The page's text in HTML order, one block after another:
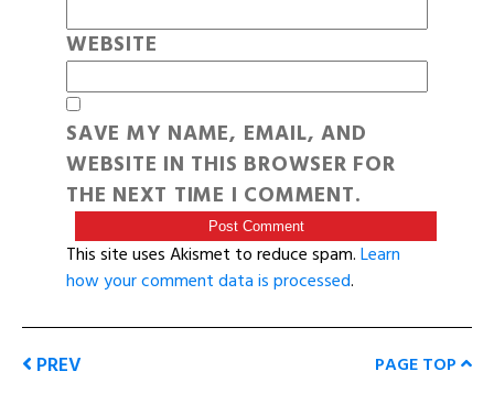
WEBSITE
SAVE MY NAME, EMAIL, AND
WEBSITE IN THIS BROWSER FOR
THE NEXT TIME I COMMENT.
This site uses Akismet to reduce spam.Learn
how your comment data is processed.
PREV PAGE TOP